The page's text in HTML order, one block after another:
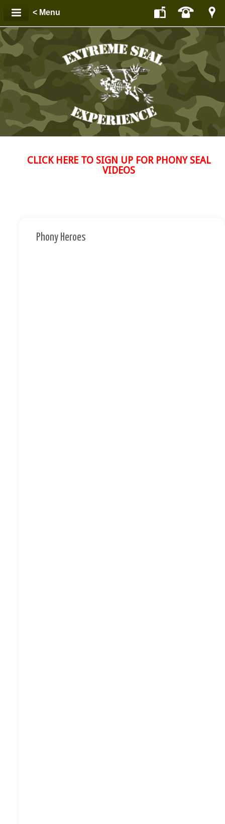
< Menu
CLICK HERE TO SIGN UP FOR PHONY SEAL
VIDEOS
Phony Heroes